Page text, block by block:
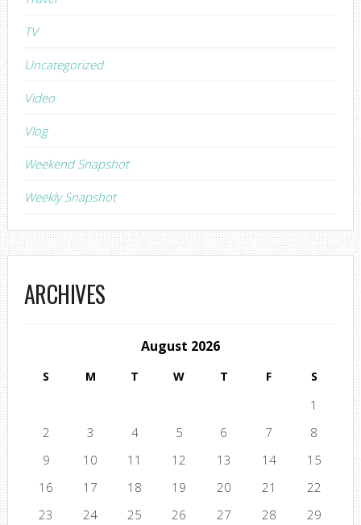
TV
Uncategorized
Video
Vlog
Weekend Snapshot
Weekly Snapshot
ARCHIVES
August 2026
S M T W T F S
1
2
3 4 5 6 7
8
9
10 11 12 13 14
15
16
17 18 19 20 21
22
23
24 25 26 27 28
29